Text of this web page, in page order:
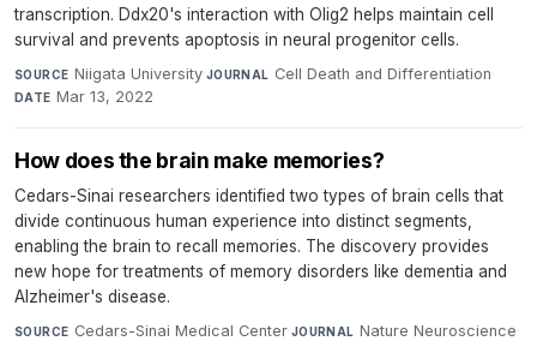
transcription. Ddx20's interaction with Olig2 helps maintain cell
survival and prevents apoptosis in neural progenitor cells.
SOURCE Niigata University·JOURNAL Cell Death and Differentiation·
DATE Mar 13, 2022
How does the brain make memories?
Cedars-Sinai researchers identified two types of brain cells that
divide continuous human experience into distinct segments,
enabling the brain to recall memories. The discovery provides
new hope for treatments of memory disorders like dementia and
Alzheimer's disease.
SOURCE Cedars-Sinai Medical Center·JOURNAL Nature Neuroscience·